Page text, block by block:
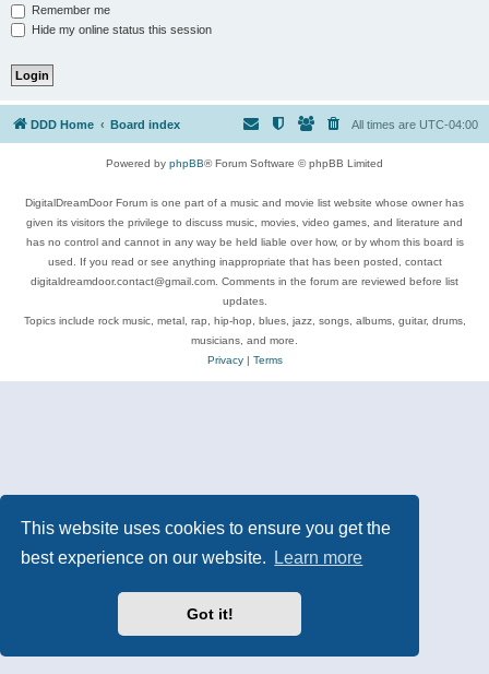
This website uses cookies to ensure you get the
best experience on our website.
Learn more
Got it!
Remember me
Hide my online status this session
DDD Home Board index All times are UTC-04:00
Powered by phpBB® Forum Software © phpBB Limited
DigitalDreamDoor Forum is one part of a music and movie list website whose owner has
given its visitors the privilege to discuss music, movies, video games, and literature and
has no control and cannot in any way be held liable over how, or by whom this board is
used. If you read or see anything inappropriate that has been posted, contact
digitaldreamdoor.contact@gmail.com. Comments in the forum are reviewed before list
updates.
Topics include rock music, metal, rap, hip-hop, blues, jazz, songs, albums, guitar, drums,
musicians, and more.
Privacy| Terms